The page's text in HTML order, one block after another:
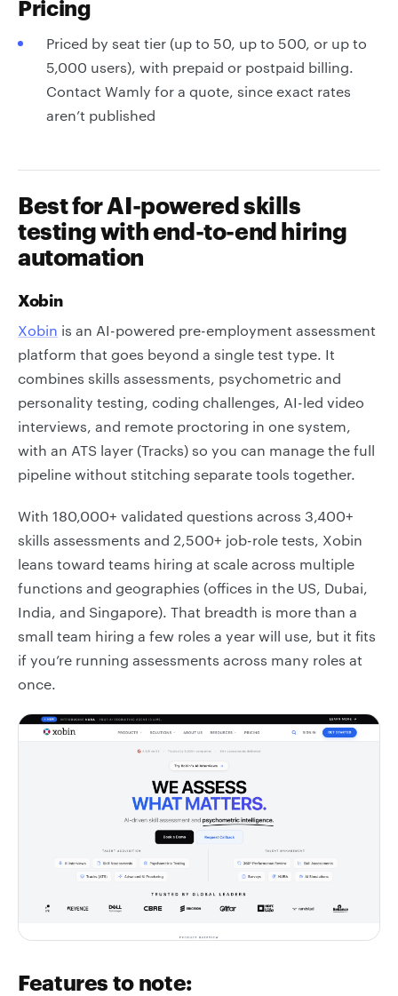
Pricing
Priced by seat tier (up to 50, up to 500, or up to
5,000 users), with prepaid or postpaid billing.
Contact Wamly for a quote, since exact rates
aren’t published
Best for AI-powered skills
testing with end-to-end hiring
automation
Xobin
Xobin is an AI-powered pre-employment assessment
platform that goes beyond a single test type. It
combines skills assessments, psychometric and
personality testing, coding challenges, AI-led video
interviews, and remote proctoring in one system,
with an ATS layer (Tracks) so you can manage the full
pipeline without stitching separate tools together.
With 180,000+ validated questions across 3,400+
skills assessments and 2,500+ job-role tests, Xobin
leans toward teams hiring at scale across multiple
functions and geographies (offices in the US, Dubai,
India, and Singapore). That breadth is more than a
small team hiring a few roles a year will use, but it fits
if you’re running assessments across many roles at
once.
Features to note: